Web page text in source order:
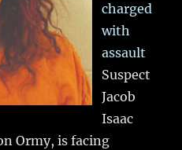
charged
with
assault
Suspect
Jacob
Isaac
Ormy, is facing